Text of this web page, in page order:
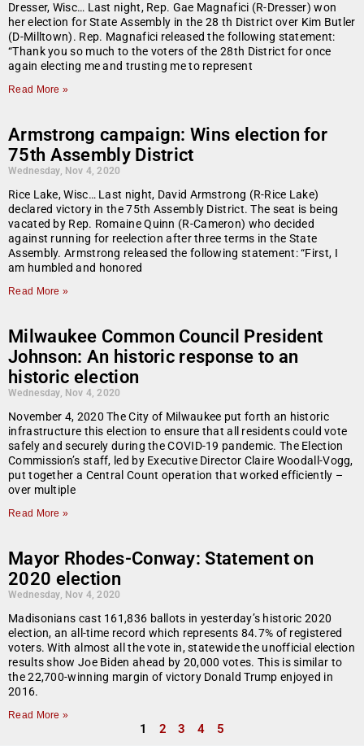
Dresser, Wisc… Last night, Rep. Gae Magnafici (R-Dresser) won
her election for State Assembly in the 28 th District over Kim Butler
(D-Milltown). Rep. Magnafici released the following statement:
“Thank you so much to the voters of the 28th District for once
again electing me and trusting me to represent
Read More »
Armstrong campaign: Wins election for
75th Assembly District
Wednesday, Nov 4, 2020
Rice Lake, Wisc… Last night, David Armstrong (R-Rice Lake)
declared victory in the 75th Assembly District. The seat is being
vacated by Rep. Romaine Quinn (R-Cameron) who decided
against running for reelection after three terms in the State
Assembly. Armstrong released the following statement: “First, I
am humbled and honored
Read More »
Milwaukee Common Council President
Johnson: An historic response to an
historic election
Wednesday, Nov 4, 2020
November 4, 2020 The City of Milwaukee put forth an historic
infrastructure this election to ensure that all residents could vote
safely and securely during the COVID-19 pandemic. The Election
Commission’s staff, led by Executive Director Claire Woodall-Vogg,
put together a Central Count operation that worked efficiently –
over multiple
Read More »
Mayor Rhodes-Conway: Statement on
2020 election
Wednesday, Nov 4, 2020
Madisonians cast 161,836 ballots in yesterday’s historic 2020
election, an all-time record which represents 84.7% of registered
voters. With almost all the vote in, statewide the unofficial election
results show Joe Biden ahead by 20,000 votes. This is similar to
the 22,700-winning margin of victory Donald Trump enjoyed in
2016.
Read More »
1 2 3 4 5